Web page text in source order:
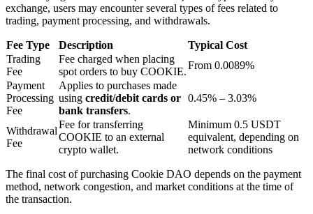
BTR Lockups
Exclusive investments for BTR holders
exchange, users may encounter several types of fees related to
trading, payment processing, and withdrawals.
Fee Type Description
Typical Cost
Trading
Fee
Fee charged when placing
spot orders to buy COOKIE.
From 0.0089%
Payment
Processing
Fee
Applies to purchases made
using credit/debit cards or
bank transfers.
0.45% – 3.03%
Withdrawal
Fee
Fee for transferring
COOKIE to an external
crypto wallet.
Minimum 0.5 USDT
equivalent, depending on
network conditions
The final cost of purchasing Cookie DAO depends on the payment
method, network congestion, and market conditions at the time of
the transaction.